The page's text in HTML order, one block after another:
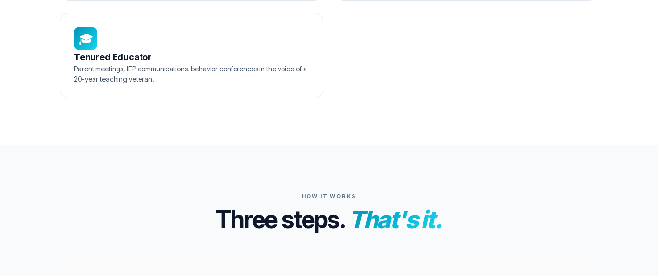
🎓
Tenured Educator
Parent meetings, IEP communications, behavior conferences in the voice of a
20-year teaching veteran.
HOW IT WORKS
Three steps. That's it.